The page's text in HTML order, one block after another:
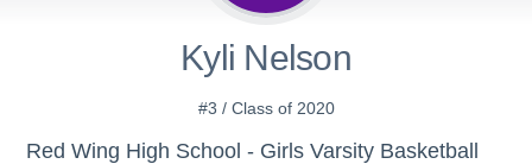
Kyli Nelson
#3 / Class of 2020
Red Wing High School - Girls Varsity Basketball